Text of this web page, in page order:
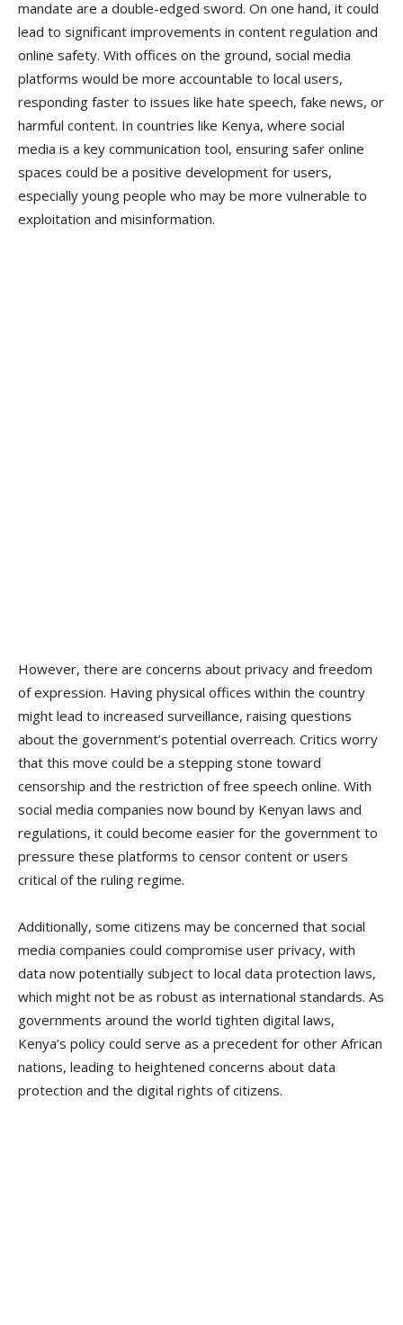
mandate are a double-edged sword. On one hand, it could
lead to significant improvements in content regulation and
online safety. With offices on the ground, social media
platforms would be more accountable to local users,
responding faster to issues like hate speech, fake news, or
harmful content. In countries like Kenya, where social
media is a key communication tool, ensuring safer online
spaces could be a positive development for users,
especially young people who may be more vulnerable to
exploitation and misinformation.
However, there are concerns about privacy and freedom
of expression. Having physical offices within the country
might lead to increased surveillance, raising questions
about the government’s potential overreach. Critics worry
that this move could be a stepping stone toward
censorship and the restriction of free speech online. With
social media companies now bound by Kenyan laws and
regulations, it could become easier for the government to
pressure these platforms to censor content or users
critical of the ruling regime.
Additionally, some citizens may be concerned that social
media companies could compromise user privacy, with
data now potentially subject to local data protection laws,
which might not be as robust as international standards. As
governments around the world tighten digital laws,
Kenya’s policy could serve as a precedent for other African
nations, leading to heightened concerns about data
protection and the digital rights of citizens.